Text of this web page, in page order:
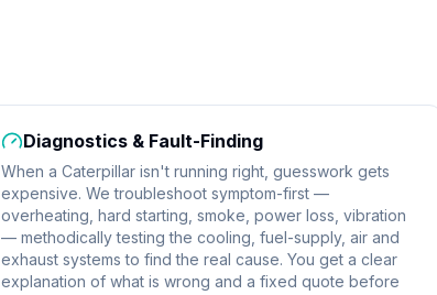
Diagnostics & Fault-Finding
When a Caterpillar isn't running right, guesswork gets
expensive. We troubleshoot symptom-first —
overheating, hard starting, smoke, power loss, vibration
— methodically testing the cooling, fuel-supply, air and
exhaust systems to find the real cause. You get a clear
explanation of what is wrong and a fixed quote before